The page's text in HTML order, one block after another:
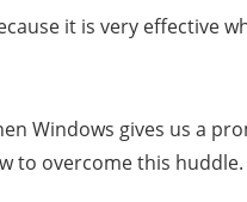
it is very effective
Windows gives us a
to overcome this huddle.